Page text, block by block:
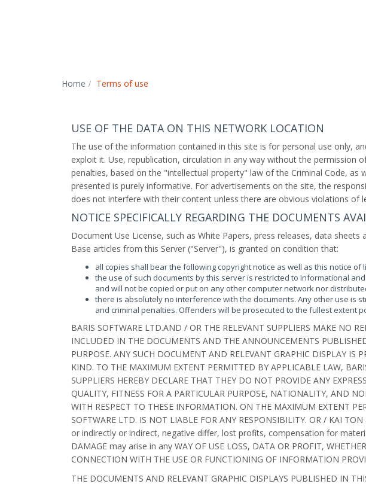
Home Terms of use
USE OF THE DATA ON THIS NETWORK LOCATION
The use of the information contained in this site is for personal use only,
exploit it. Use, republication, circulation in any way without the permission
penalties, based on the "intellectual property" law of the Criminal Code,
presented is purely informative. For advertisements on the site, the
does not interfere with their content unless there are obvious violations of
NOTICE SPECIFICALLY REGARDING THE DOCUMENTS
Document Use License, such as White Papers, press releases, data
Base articles from this Server ("Server"), is granted on condition that:
all copies shall bear the following copyright notice as well as this notice of
the use of such documents by this server is restricted to informational
and will not be copied or put on any other computer network nor
there is absolutely no interference with the documents. Any other use is
and criminal penalties. Offenders will be prosecuted to the fullest extent
BARIS SOFTWARE LTD.AND / OR THE RELEVANT SUPPLIERS MAKE NO
INCLUDED IN THE DOCUMENTS AND THE ANNOUNCEMENTS
PURPOSE. ANY SUCH DOCUMENT AND RELEVANT GRAPHIC DISPLAY IS
KIND. TO THE MAXIMUM EXTENT PERMITTED BY APPLICABLE LAW,
SUPPLIERS HEREBY DECLARE THAT THEY DO NOT PROVIDE ANY
QUALITY, FITNESS FOR A PARTICULAR PURPOSE, NATIONALITY, AND
WITH RESPECT TO THESE INFORMATION. ON THE MAXIMUM EXTENT
SOFTWARE LTD. IS NOT LIABLE FOR ANY RESPONSIBILITY. OR / KAI
or indirectly or indirect, negative differ, lost profits, compensation for
DAMAGE may arise in any WAY OF USE LOSS, DATA OR PROFIT,
CONNECTION WITH THE USE OR FUNCTIONING OF INFORMATION
THE DOCUMENTS AND RELEVANT GRAPHIC DISPLAYS PUBLISHED IN